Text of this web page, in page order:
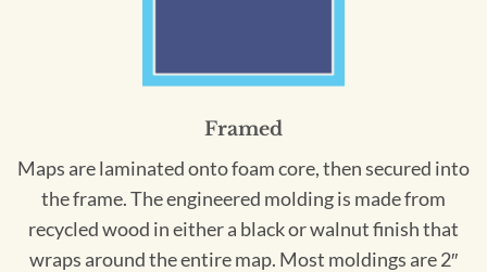
Framed
Maps are laminated onto foam core, then secured into
the frame. The engineered molding is made from
recycled wood in either a black or walnut finish that
wraps around the entire map. Most moldings are 2″